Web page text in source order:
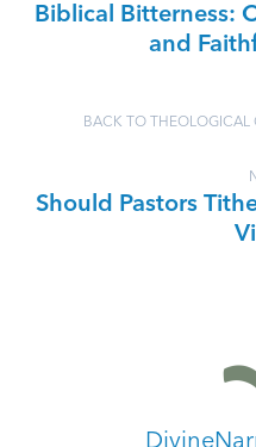
Biblical Bitterness:
and
BACK TO THEOLOGICAL
Should Pastors